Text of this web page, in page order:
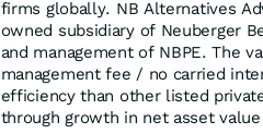
firms globally. NB Alternatives
owned subsidiary of Neuberger
and management of NBPE. The
management fee / no carried
efficiency than other listed
through growth in net asset